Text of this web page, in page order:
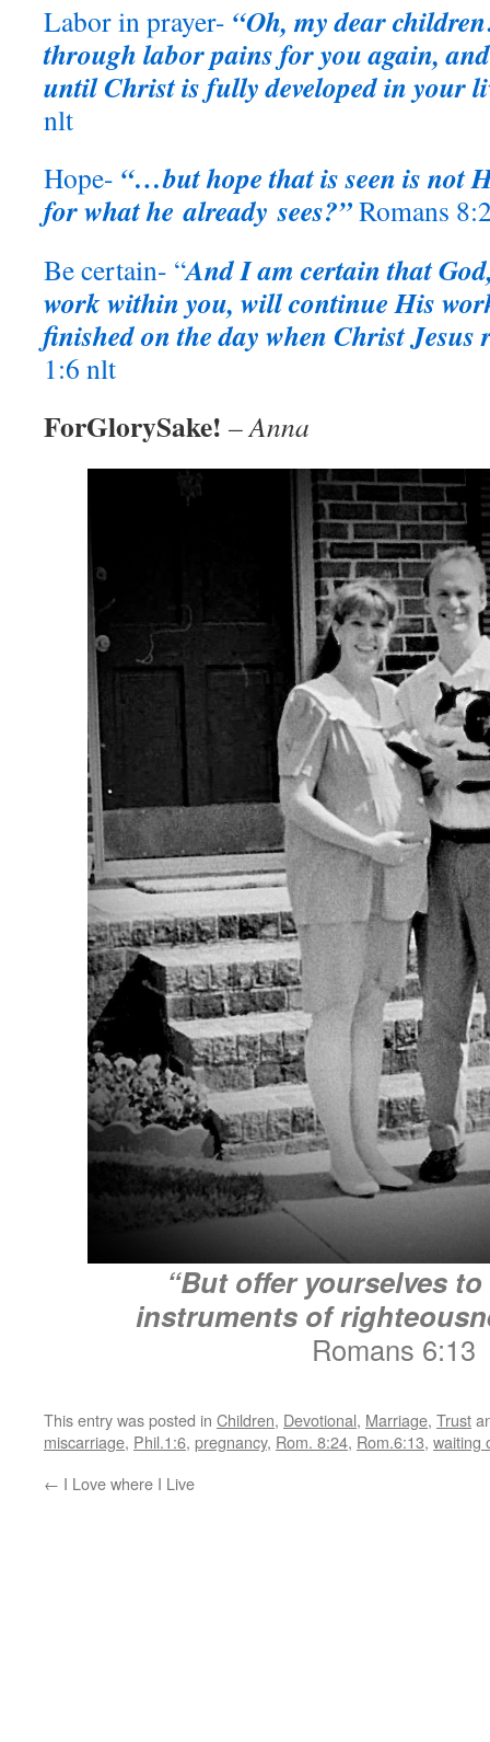
Labor in prayer- “Oh, my dear
through labor pains for you again,
until Christ is fully developed in your
nlt
Hope- “…but hope that is seen is not
for what he already sees?”Romans
Be certain- “And I am certain that
work within you, will continue His
finished on the day when Christ Jesus
1:6 nlt
ForGlorySake! – Anna
“But offer yourselves
instruments of
Romans 6:13
This entry was posted in Children, Devotional, Marriage, Trust
miscarriage, Phil.1:6, pregnancy, Rom. 8:24, Rom.6:13, waiting
← I Love where I Live